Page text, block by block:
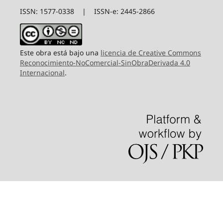
ISSN: 1577-0338 | ISSN-e: 2445-2866
Este obra está bajo una licencia de Creative Commons
Reconocimiento-NoComercial-SinObraDerivada 4.0
Internacional.